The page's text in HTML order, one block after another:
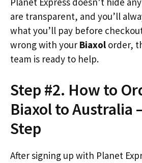
are transparent, and you’ll
what you’ll pay before
wrong with your Biaxol order,
team is ready to help.
Step #2. How to
Biaxol to Australia
Step
After signing up with Planet